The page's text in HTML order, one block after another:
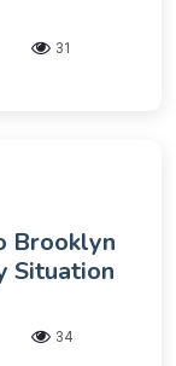
31
Brooklyn
Situation
34